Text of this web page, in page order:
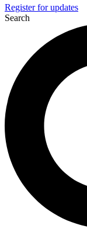
Register for updates
Search